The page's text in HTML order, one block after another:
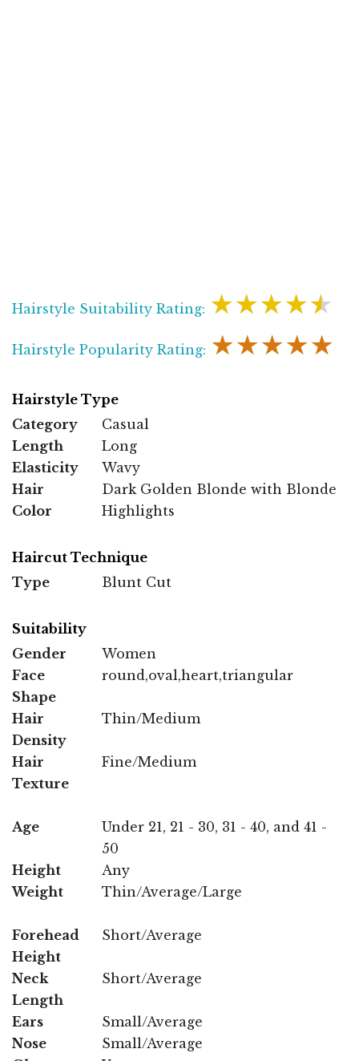
Hairstyle Suitability Rating: ★★★★★
Hairstyle Popularity Rating: ★★★★★
Hairstyle Type
Category
Casual
Length
Long
Elasticity
Wavy
Hair
Color
Dark Golden Blonde with Blonde
Highlights
Haircut Technique
Type
Blunt Cut
Suitability
Gender
Women
Face
Shape
round,oval,heart,triangular
Hair
Density
Thin/Medium
Hair
Texture
Fine/Medium
Age
Under 21, 21 - 30, 31 - 40, and 41 -
50
Height
Any
Weight
Thin/Average/Large
Forehead
Height
Short/Average
Neck
Length
Short/Average
Ears
Small/Average
Nose
Small/Average